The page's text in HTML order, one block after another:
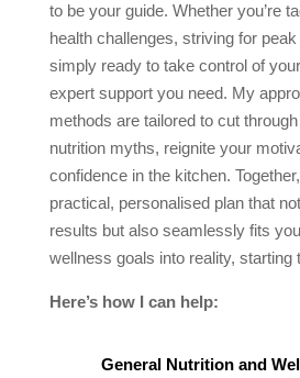
to be your guide. Whether you’re
health challenges, striving for
simply ready to take control of
expert support you need. My
methods are tailored to cut
nutrition myths, reignite your
confidence in the kitchen.
practical, personalised plan that
results but also seamlessly fits
wellness goals into reality, starting
Here’s how I can help:
General Nutrition and